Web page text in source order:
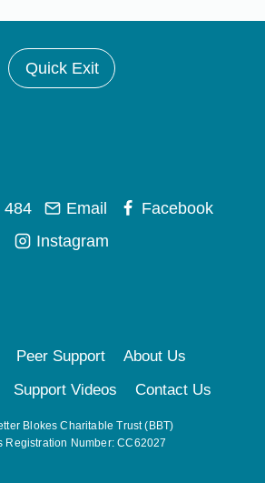
484 Email
Facebook
Instagram
Quick Exit
Blokes Charitable Trust (BBT)
Registration Number: CC62027
Peer Support
About Us
Support Videos Contact Us